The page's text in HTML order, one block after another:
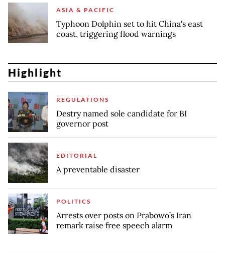
ASIA & PACIFIC
Typhoon Dolphin set to hit China's east
coast, triggering flood warnings
Highlight
REGULATIONS
Destry named sole candidate for BI
governor post
EDITORIAL
A preventable disaster
POLITICS
Arrests over posts on Prabowo’s Iran
remark raise free speech alarm